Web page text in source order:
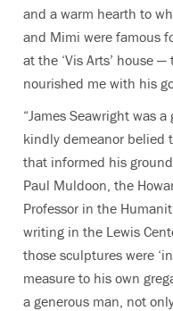
and a warm hearth to
and Mimi were famous
at the ‘Vis Arts’ house
nourished me with his
“James Seawright was
kindly demeanor belied
that informed his
Paul Muldoon, the
Professor in the
writing in the Lewis
those sculptures were
measure to his own
a generous man, not